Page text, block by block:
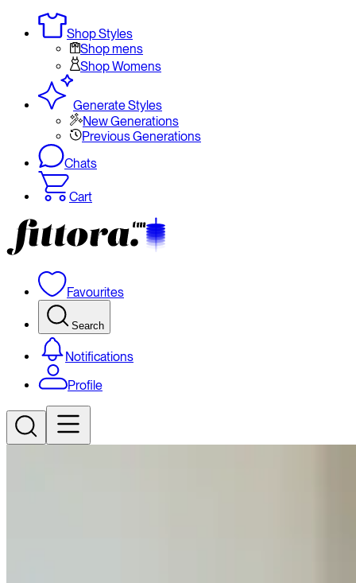
Shop Styles
Shop mens
Shop Womens
Generate Styles
New Generations
Previous Generations
Chats
Cart
Favourites
Search
Notifications
Profile